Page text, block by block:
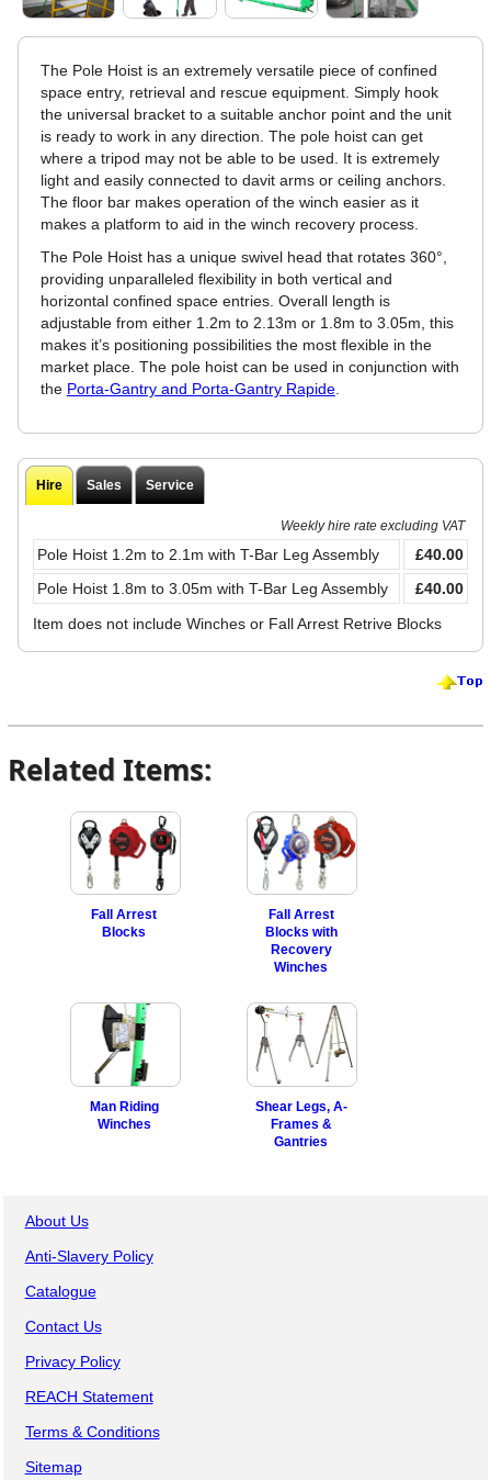
The Pole Hoist is an extremely versatile piece of confined
space entry, retrieval and rescue equipment. Simply hook
the universal bracket to a suitable anchor point and the unit
is ready to work in any direction. The pole hoist can get
where a tripod may not be able to be used. It is extremely
light and easily connected to davit arms or ceiling anchors.
The floor bar makes operation of the winch easier as it
makes a platform to aid in the winch recovery process.
The Pole Hoist has a unique swivel head that rotates 360°,
providing unparalleled flexibility in both vertical and
horizontal confined space entries. Overall length is
adjustable from either 1.2m to 2.13m or 1.8m to 3.05m, this
makes it’s positioning possibilities the most flexible in the
market place. The pole hoist can be used in conjunction with
the Porta-Gantry and Porta-Gantry Rapide.
Hire Sales Service
Weekly hire rate excluding VAT
Pole Hoist 1.2m to 2.1m with T-Bar Leg Assembly
£40.00
Pole Hoist 1.8m to 3.05m with T-Bar Leg Assembly
£40.00
Item does not include Winches or Fall Arrest Retrive Blocks
Related Items:
Fall Arrest
Blocks
Fall Arrest
Blocks with
Recovery
Winches
Man Riding
Winches
Shear Legs, A-
Frames &
Gantries
About Us
Anti-Slavery Policy
Catalogue
Contact Us
Privacy Policy
REACH Statement
Terms & Conditions
Sitemap